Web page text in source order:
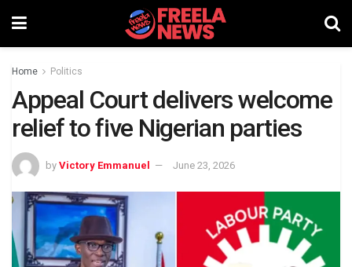
Home Politics
Appeal Court delivers welcome
relief to five Nigerian parties
by Victory Emmanuel June 23, 2026